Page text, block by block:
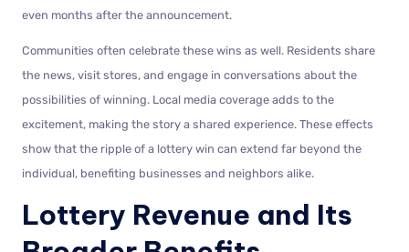
even months after the announcement.
Communities often celebrate these wins as well. Residents share
the news, visit stores, and engage in conversations about the
possibilities of winning. Local media coverage adds to the
excitement, making the story a shared experience. These effects
show that the ripple of a lottery win can extend far beyond the
individual, benefiting businesses and neighbors alike.
Lottery Revenue and Its